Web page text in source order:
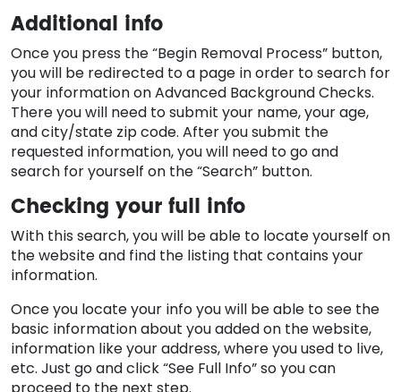
Additional info
Once you press the “Begin Removal Process” button,
you will be redirected to a page in order to search for
your information on Advanced Background Checks.
There you will need to submit your name, your age,
and city/state zip code. After you submit the
requested information, you will need to go and
search for yourself on the “Search” button.
Checking your full info
With this search, you will be able to locate yourself on
the website and find the listing that contains your
information.
Once you locate your info you will be able to see the
basic information about you added on the website,
information like your address, where you used to live,
etc. Just go and click “See Full Info” so you can
proceed to the next step.